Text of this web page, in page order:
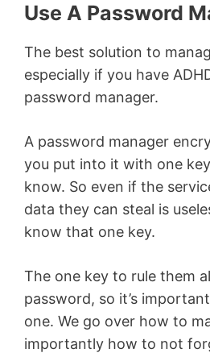
Use A Password
The best solution to
especially if you have
password manager.
A password manager
you put into it with one
know. So even if the
data they can steal is
know that one key.
The one key to rule them
password, so it’s
one. We go over how to
importantly how to not